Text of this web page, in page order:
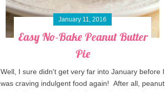
January 11, 2016
Easy No-Bake Peanut Butter
Pie
Well, I sure didn't get very far into January before I
was craving indulgent food again! After all, peanut